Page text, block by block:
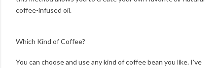
coffee-infused oil.
Which Kind of Coffee?
You can choose and use any kind of coffee bean you like. I've